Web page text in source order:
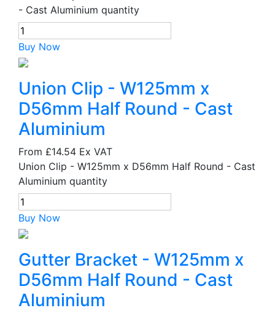
- Cast Aluminium quantity
Buy Now
Union Clip - W125mm x
D56mm Half Round - Cast
Aluminium
From £14.54 Ex VAT
Union Clip - W125mm x D56mm Half Round - Cast
Aluminium quantity
Buy Now
Gutter Bracket - W125mm x
D56mm Half Round - Cast
Aluminium